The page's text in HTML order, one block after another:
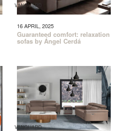
VANGUARD
16 APRIL, 2025
Guaranteed comfort: relaxation
sofas by Ángel Cerdá
VANGUARD